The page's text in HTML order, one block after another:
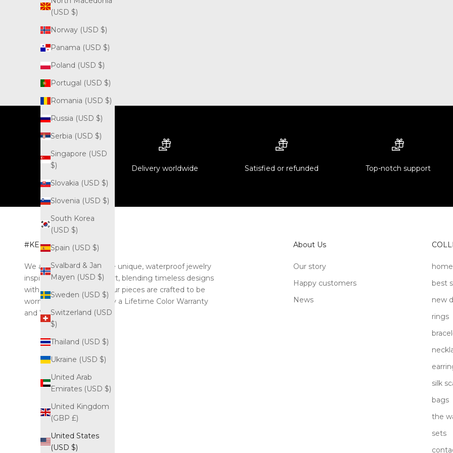
(USD $)
Norway (USD $)
Panama (USD $)
Poland (USD $)
Portugal (USD $)
Romania (USD $)
Russia (USD $)
Serbia (USD $)
Singapore (USD
$)
Slovakia (USD $)
Slovenia (USD $)
South Korea
(USD $)
Spain (USD $)
Svalbard & Jan
Mayen (USD $)
Sweden (USD $)
Switzerland (USD
$)
Thailand (USD $)
Ukraine (USD $)
United Arab
Emirates (USD $)
United Kingdom
(GBP £)
United States
(USD $)
Delivery worldwide Satisfied or refunded Top-notch support
#KELYOZJEWEL
We are Kelyoz. We create unique, waterproof jewelry
inspired by the world of art, blending timeless designs
with modern durability. Our pieces are crafted to be
worn endlessly, backed by a Lifetime Color Warranty
and Worldwide Shipping.
About Us
Our story
Happy customers
News
home
best
new
rings
silk
bags
the
sets